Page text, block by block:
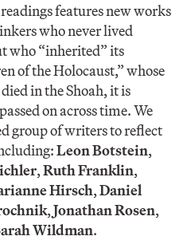
features new works
who never lived
who “inherited” its
of the Holocaust,” whose
in the Shoah, it is
on across time. We
group of writers to reflect
Leon Botstein,
,Ruth Franklin,
Hirsch,Daniel
,Jonathan Rosen,
Wildman.